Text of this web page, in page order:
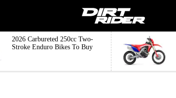
2026 Carbureted 250cc Two-
Stroke Enduro Bikes To Buy